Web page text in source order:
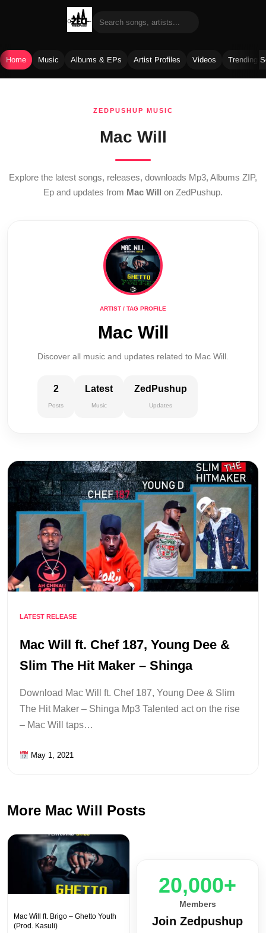
Home Music Albums & EPs Artist Profiles Videos Trending
ZEDPUSHUP MUSIC
Mac Will
Explore the latest songs, releases, downloads Mp3, Albums ZIP,
Ep and updates from Mac Will on ZedPushup.
ARTIST / TAG PROFILE
Mac Will
Discover all music and updates related to Mac Will.
2
Posts
Latest
Music
ZedPushup
Updates
LATEST RELEASE
Mac Will ft. Chef 187, Young Dee &
Slim The Hit Maker – Shinga
Download Mac Will ft. Chef 187, Young Dee & Slim
The Hit Maker – Shinga Mp3 Talented act on the rise
– Mac Will taps…
May 1, 2021
More Mac Will Posts
Mac Will ft. Brigo – Ghetto Youth
(Prod. Kasuli)
20,000+
Members
Join Zedpushup